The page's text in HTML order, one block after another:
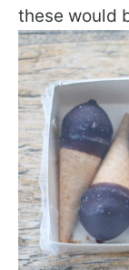
these would